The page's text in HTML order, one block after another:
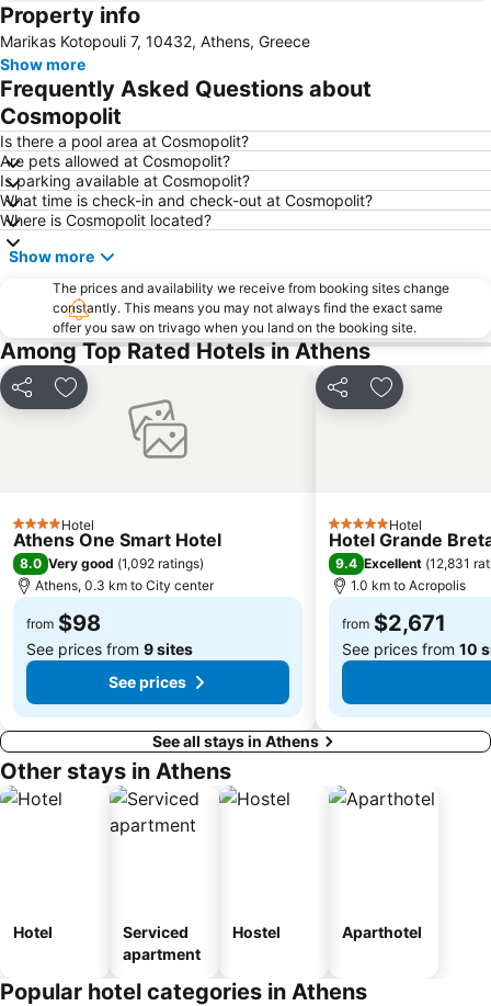
Megaron Mousikis Athinon
Ampelokipoi
Property info
Marikas Kotopouli 7, 10432, Athens, Greece
Show more
Frequently Asked Questions about
Cosmopolit
Is there a pool area at Cosmopolit?
Are pets allowed at Cosmopolit?
Is parking available at Cosmopolit?
What time is check-in and check-out at Cosmopolit?
Where is Cosmopolit located?
Show more
The prices and availability we receive from booking sites change
constantly. This means you may not always find the exact same
offer you saw on trivago when you land on the booking site.
Among Top Rated Hotels in Athens
Share Add to favorites
4 StarsHotel
Athens One Smart Hotel
8.0 Very good (1,092 ratings)
Athens, 0.3 km to City center
from $98
See prices from 9 sites
See prices
Share Add to
5 Stars Hotel
Hotel Grande
9.4 Excellent (12,831
1.0 km to Acropolis
from $2,671
See prices from 10
See all stays in Athens
Other stays in Athens
Hotel
Serviced
apartment
Hostel Aparthotel
Popular hotel categories in Athens